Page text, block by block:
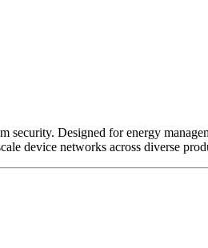
Designed for energy
device networks across diverse